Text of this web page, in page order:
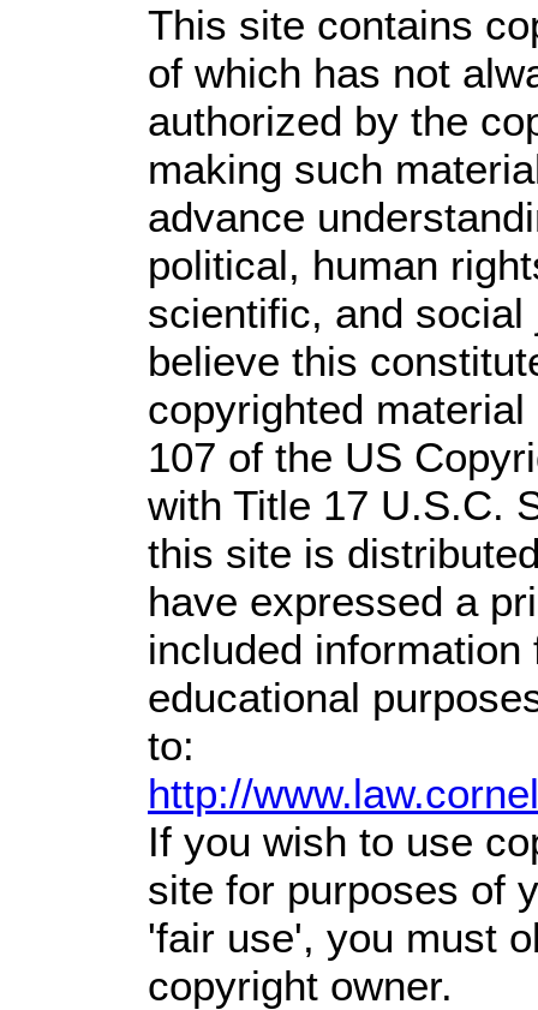
This site contains
of which has not
authorized by the
making such
advance
political, human
scientific, and
believe this
copyrighted
107 of the US
with Title 17 U.S.C.
this site is
have expressed a
included
educational
to:
http://
If you wish to use
site for purposes of
'fair use', you must
copyright owner.